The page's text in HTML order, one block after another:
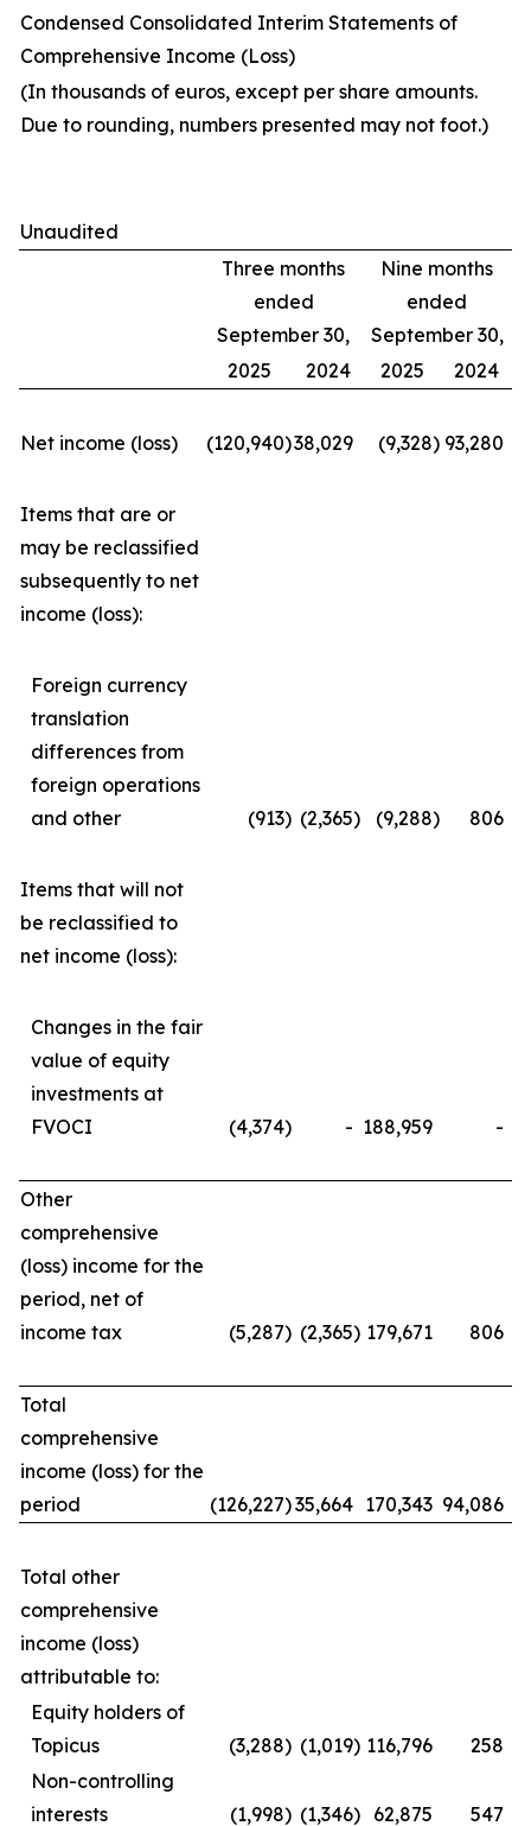
Condensed Consolidated Interim Statements of
Comprehensive Income (Loss)
(In thousands of euros, except per share amounts.
Due to rounding, numbers presented may not foot.)
Unaudited
Three months
ended
September 30,
Nine months
ended
September 30,
2025
2024 2025 2024
Net income (loss) (120,940)38,029 (9,328) 93,280
Items that are or
may be reclassified
subsequently to net
income (loss):
Foreign currency
translation
differences from
foreign operations
and other
(913) (2,365) (9,288) 806
Items that will not
be reclassified to
net income (loss):
Changes in the fair
value of equity
investments at
FVOCI
(4,374) - 188,959 -
Other
comprehensive
(loss) income for the
period, net of
income tax
(5,287) (2,365) 179,671 806
Total
comprehensive
income (loss) for the
period
(126,227)35,664 170,343 94,086
Total other
comprehensive
income (loss)
attributable to:
Equity holders of
Topicus
(3,288) (1,019) 116,796
258
Non-controlling
interests
(1,998) (1,346) 62,875 547